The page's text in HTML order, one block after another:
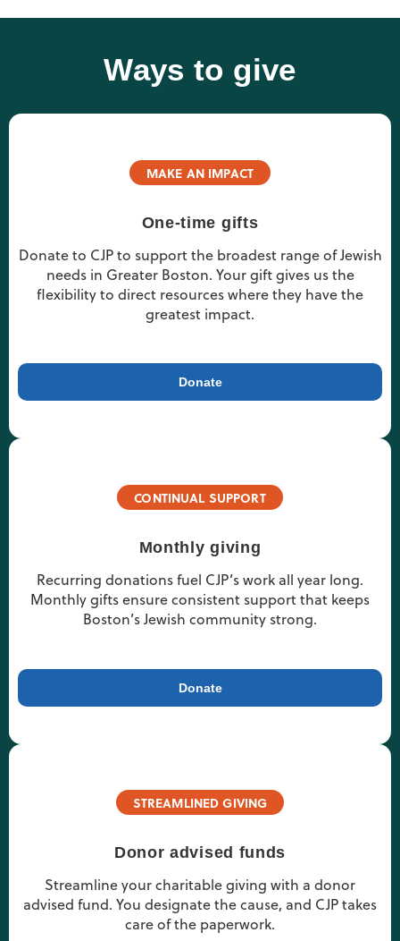
Ways to give
MAKE AN IMPACT
One-time gifts
Donate to CJP to support the broadest range of Jewish
needs in Greater Boston. Your gift gives us the
flexibility to direct resources where they have the
greatest impact.
Donate
CONTINUAL SUPPORT
Monthly giving
Recurring donations fuel CJP’s work all year long.
Monthly gifts ensure consistent support that keeps
Boston’s Jewish community strong.
Donate
STREAMLINED GIVING
Donor advised funds
Streamline your charitable giving with a donor
advised fund. You designate the cause, and CJP takes
care of the paperwork.